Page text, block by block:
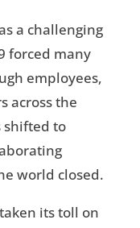
a challenging
forced many
employees,
across the
shifted to
world closed.
its toll on